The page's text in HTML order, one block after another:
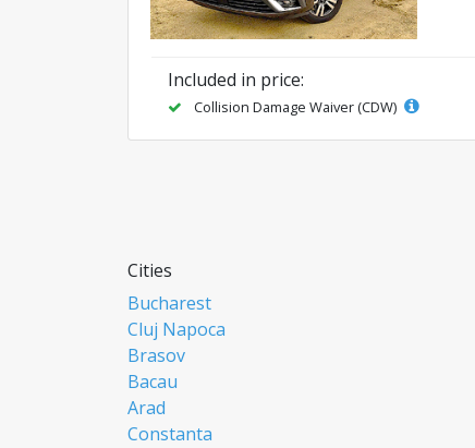
Included in price:
Collision Damage Waiver (CDW)
Cities
Bucharest
Cluj Napoca
Brasov
Bacau
Arad
Constanta